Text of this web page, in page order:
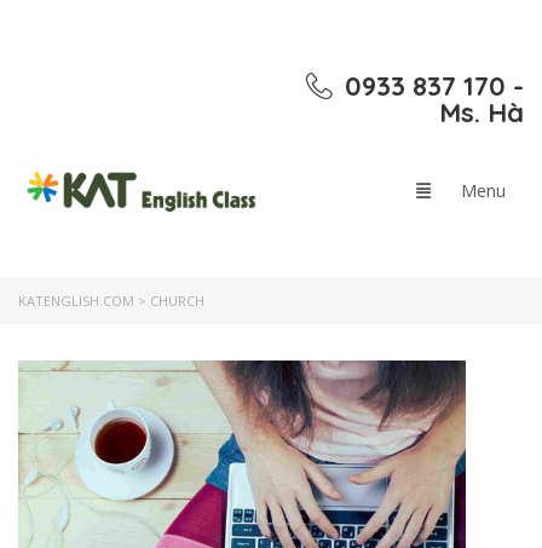
0933 837 170 -
Ms. Hà
KATENGLISH.COM > CHURCH